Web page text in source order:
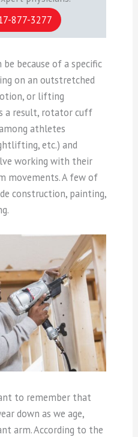
877-3277
because of a specific
on an outstretched
or lifting
a result, rotator cuff
athletes
etc.) and
working with their
movements. A few of
construction, painting,
to remember that
down as we age,
arm. According to the